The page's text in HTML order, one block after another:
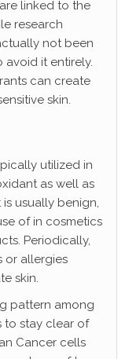
linked to the
research
not been
avoid it entirely.
can create
skin.
utilized in
as well as
usually benign,
of in cosmetics
Periodically,
or allergies
skin.
pattern among
to stay clear of
Cancer cells